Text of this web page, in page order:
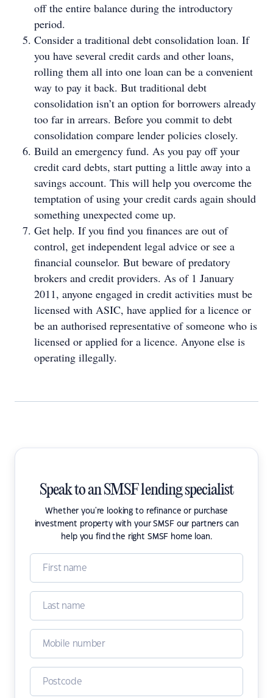
off the entire balance during the introductory
period.
Consider a traditional debt consolidation loan. If
you have several credit cards and other loans,
rolling them all into one loan can be a convenient
way to pay it back. But traditional debt
consolidation isn’t an option for borrowers already
too far in arrears. Before you commit to debt
consolidation compare lender policies closely.
Build an emergency fund. As you pay off your
credit card debts, start putting a little away into a
savings account. This will help you overcome the
temptation of using your credit cards again should
something unexpected come up.
Get help. If you find you finances are out of
control, get independent legal advice or see a
financial counselor. But beware of predatory
brokers and credit providers. As of 1 January
2011, anyone engaged in credit activities must be
licensed with ASIC, have applied for a licence or
be an authorised representative of someone who is
licensed or applied for a licence. Anyone else is
operating illegally.
Speak to an SMSF lending specialist
Whether you're looking to refinance or purchase
investment property with your SMSF our partners can
help you find the right SMSF home loan.